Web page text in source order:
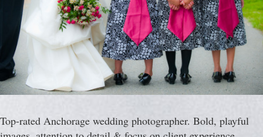
Top-rated Anchorage wedding photographer. Bold, playful